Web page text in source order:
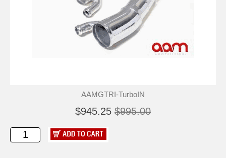
AAMGTRI-TurboIN
$945.25 $995.00